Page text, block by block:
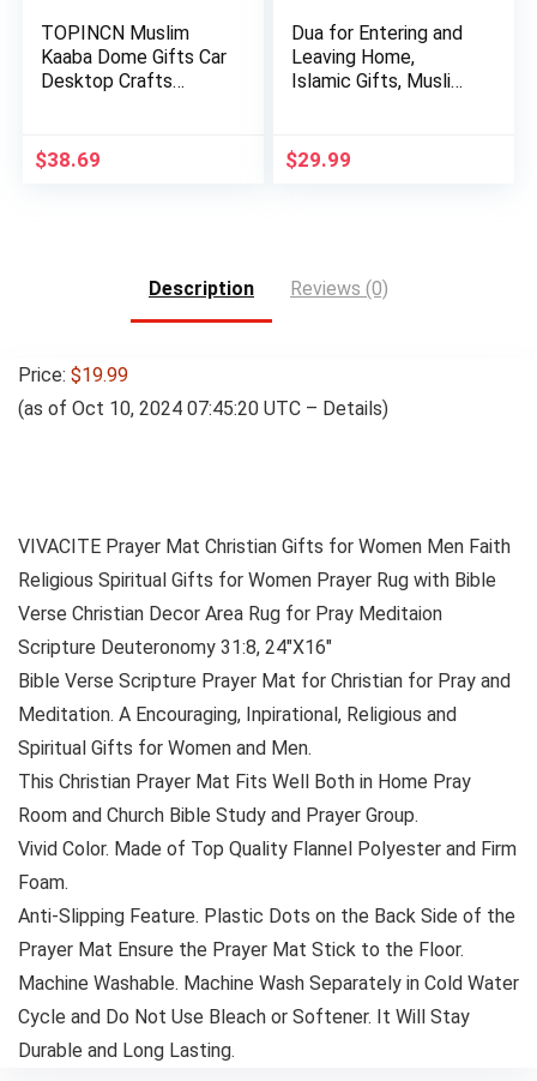
TOPINCN Muslim
Kaaba Dome Gifts Car
Desktop Crafts
$38.69
Dua for Entering and
Leaving Home,
Islamic Gifts, Muslim
$29.99
Description Reviews (0)
Price: $19.99
(as of Oct 10, 2024 07:45:20 UTC – Details)
VIVACITE Prayer Mat Christian Gifts for Women Men Faith
Religious Spiritual Gifts for Women Prayer Rug with Bible
Verse Christian Decor Area Rug for Pray Meditaion
Scripture Deuteronomy 31:8, 24″X16″
Bible Verse Scripture Prayer Mat for Christian for Pray and
Meditation. A Encouraging, Inpirational, Religious and
Spiritual Gifts for Women and Men.
This Christian Prayer Mat Fits Well Both in Home Pray
Room and Church Bible Study and Prayer Group.
Vivid Color. Made of Top Quality Flannel Polyester and Firm
Foam.
Anti-Slipping Feature. Plastic Dots on the Back Side of the
Prayer Mat Ensure the Prayer Mat Stick to the Floor.
Machine Washable. Machine Wash Separately in Cold Water
Cycle and Do Not Use Bleach or Softener. It Will Stay
Durable and Long Lasting.